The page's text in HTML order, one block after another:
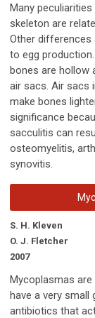
Many
skeleton are
Other differences
to egg
bones are hollow
air sacs. Air sacs
make bones
significance
sacculitis can
osteomyelitis,
synovitis.
S. H. Kleven
O. J. Fletcher
2007
Mycoplasmas are
have a very small
antibiotics that